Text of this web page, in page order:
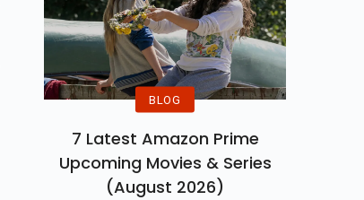
BLOG
7 Latest Amazon Prime
Upcoming Movies & Series
(August 2026)